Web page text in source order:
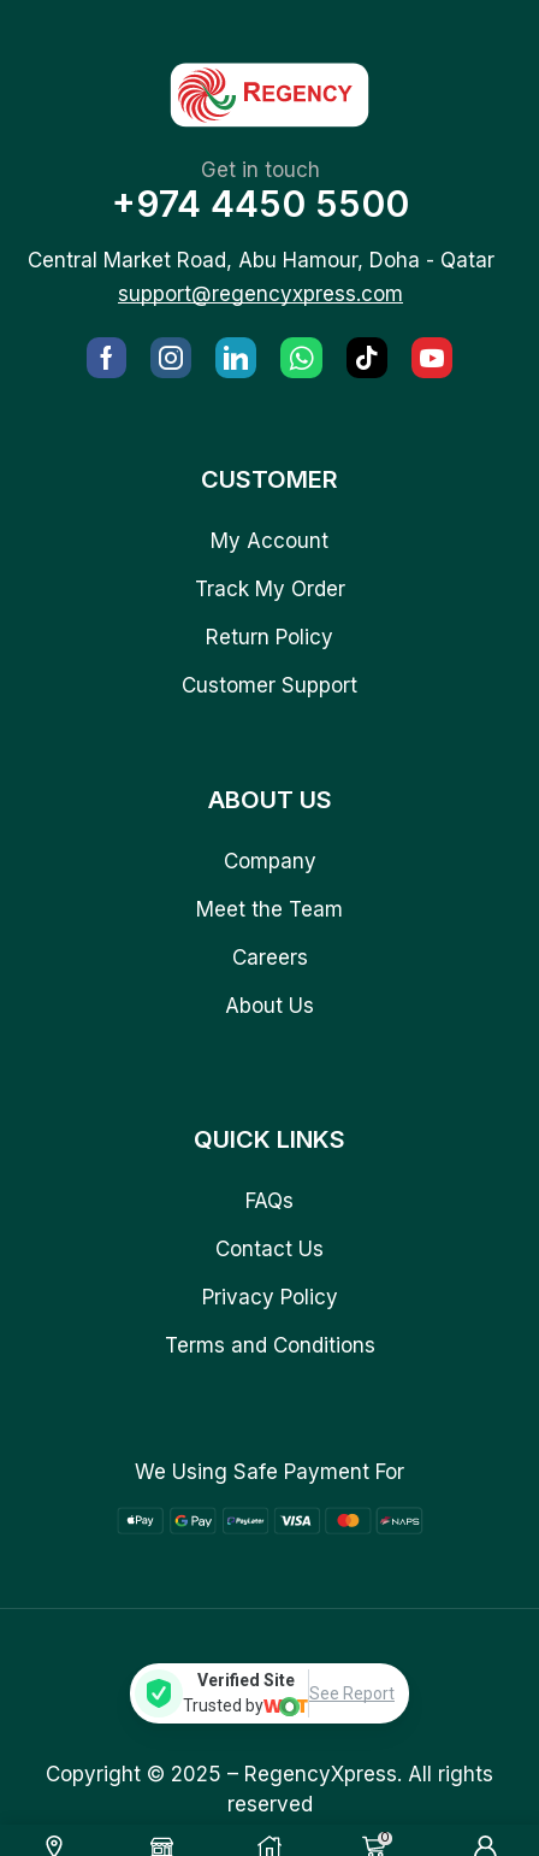
0
Get in touch
+974 4450 5500
Central Market Road, Abu Hamour, Doha - Qatar
support@regencyxpress.com
CUSTOMER
My Account
Track My Order
Return Policy
Customer Support
ABOUT US
Company
Meet the Team
Careers
About Us
QUICK LINKS
FAQs
Contact Us
Privacy Policy
Terms and Conditions
We Using Safe Payment For
Verified Site
Trusted by
See Report
Copyright © 2025 – RegencyXpress. All rights
reserved